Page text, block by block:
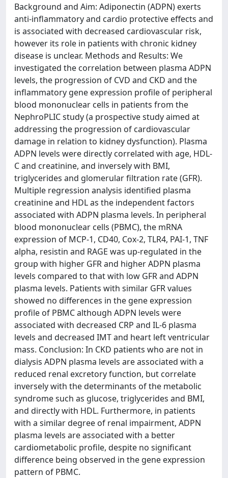
Background and Aim: Adiponectin (ADPN) exerts
anti-inflammatory and cardio protective effects and
is associated with decreased cardiovascular risk,
however its role in patients with chronic kidney
disease is unclear. Methods and Results: We
investigated the correlation between plasma ADPN
levels, the progression of CVD and CKD and the
inflammatory gene expression profile of peripheral
blood mononuclear cells in patients from the
NephroPLIC study (a prospective study aimed at
addressing the progression of cardiovascular
damage in relation to kidney dysfunction). Plasma
ADPN levels were directly correlated with age, HDL-
C and creatinine, and inversely with BMI,
triglycerides and glomerular filtration rate (GFR).
Multiple regression analysis identified plasma
creatinine and HDL as the independent factors
associated with ADPN plasma levels. In peripheral
blood mononuclear cells (PBMC), the mRNA
expression of MCP-1, CD40, Cox-2, TLR4, PAI-1, TNF
alpha, resistin and RAGE was up-regulated in the
group with higher GFR and higher ADPN plasma
levels compared to that with low GFR and ADPN
plasma levels. Patients with similar GFR values
showed no differences in the gene expression
profile of PBMC although ADPN levels were
associated with decreased CRP and IL-6 plasma
levels and decreased IMT and heart left ventricular
mass. Conclusion: In CKD patients who are not in
dialysis ADPN plasma levels are associated with a
reduced renal excretory function, but correlate
inversely with the determinants of the metabolic
syndrome such as glucose, triglycerides and BMI,
and directly with HDL. Furthermore, in patients
with a similar degree of renal impairment, ADPN
plasma levels are associated with a better
cardiometabolic profile, despite no significant
difference being observed in the gene expression
pattern of PBMC.